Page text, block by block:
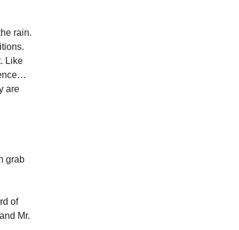
rain.
Like
are
grab
of
Mr.